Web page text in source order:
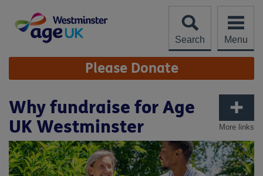
content
Search
Menu
Site
Navigation Please Donate
More links
Why fundraise for Age
UK Westminster